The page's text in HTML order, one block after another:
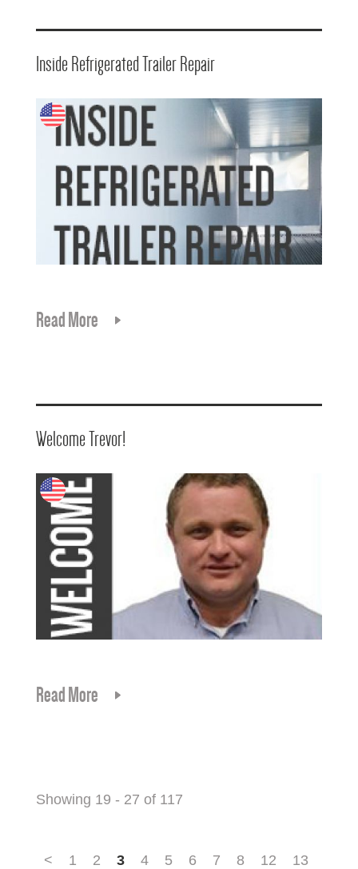
Inside Refrigerated Trailer Repair
Read More
Welcome Trevor!
Read More
Showing 19 - 27 of 117
< 1 2 3 4 5 6 7 8 12 13